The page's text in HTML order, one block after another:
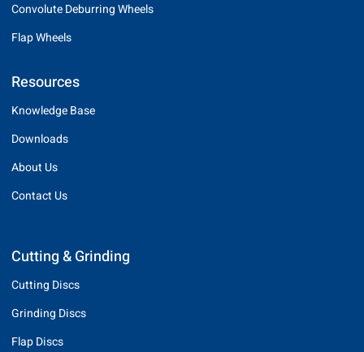
Convolute Deburring Wheels
Flap Wheels
Resources
Knowledge Base
Downloads
About Us
Contact Us
Cutting & Grinding
Cutting Discs
Grinding Discs
Flap Discs